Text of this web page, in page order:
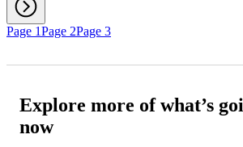
Page 1Page 2Page 3
Explore more of what’s
now